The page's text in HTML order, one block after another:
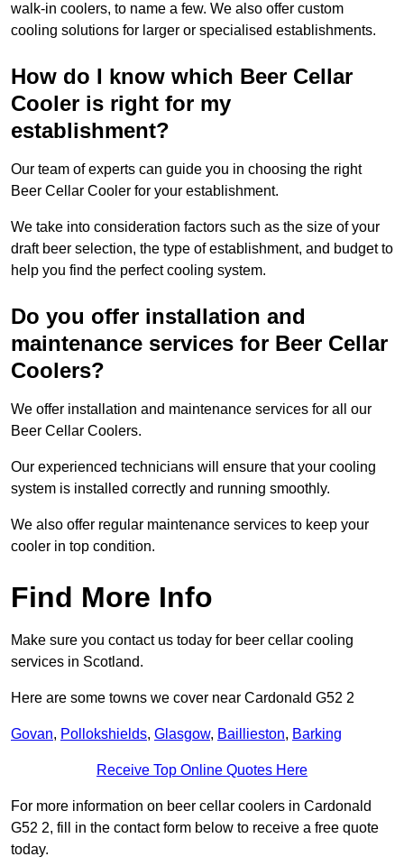
walk-in coolers, to name a few. We also offer custom
cooling solutions for larger or specialised establishments.
How do I know which Beer Cellar
Cooler is right for my
establishment?
Our team of experts can guide you in choosing the right
Beer Cellar Cooler for your establishment.
We take into consideration factors such as the size of your
draft beer selection, the type of establishment, and budget to
help you find the perfect cooling system.
Do you offer installation and
maintenance services for Beer Cellar
Coolers?
We offer installation and maintenance services for all our
Beer Cellar Coolers.
Our experienced technicians will ensure that your cooling
system is installed correctly and running smoothly.
We also offer regular maintenance services to keep your
cooler in top condition.
Find More Info
Make sure you contact us today for beer cellar cooling
services in Scotland.
Here are some towns we cover near Cardonald G52 2
Govan, Pollokshields, Glasgow, Baillieston, Barking
Receive Top Online Quotes Here
For more information on beer cellar coolers in Cardonald
G52 2, fill in the contact form below to receive a free quote
today.